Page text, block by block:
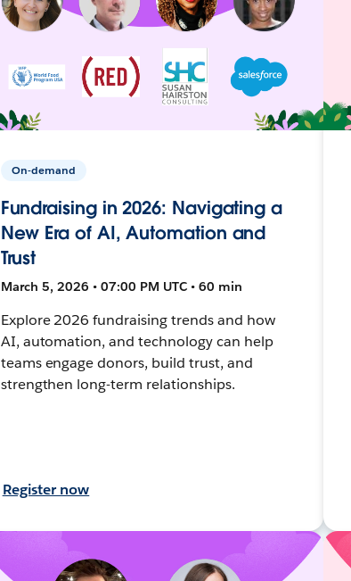
On-demand
Fundraising in 2026: Navigating a
New Era of AI, Automation and
Trust
March 5, 2026 • 07:00 PM UTC • 60 min
Explore 2026 fundraising trends and how
AI, automation, and technology can help
teams engage donors, build trust, and
strengthen long-term relationships.
Register now